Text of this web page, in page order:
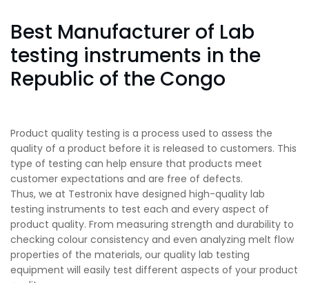
Best Manufacturer of Lab
testing instruments in the
Republic of the Congo
Product quality testing is a process used to assess the
quality of a product before it is released to customers. This
type of testing can help ensure that products meet
customer expectations and are free of defects.
Thus, we at Testronix have designed high-quality lab
testing instruments to test each and every aspect of
product quality. From measuring strength and durability to
checking colour consistency and even analyzing melt flow
properties of the materials, our quality lab testing
equipment will easily test different aspects of your product